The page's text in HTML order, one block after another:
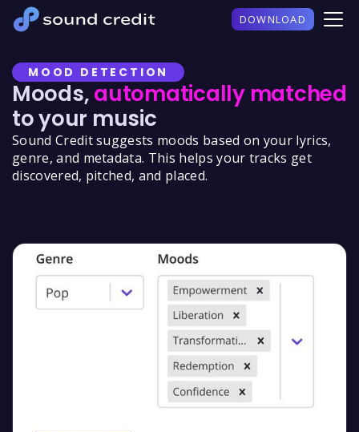
DOWNLOAD
MOOD DETECTION
Moods,automatically matched
to your music
Sound Credit suggests moods based on your lyrics,
genre, and metadata. This helps your tracks get
discovered, pitched, and placed.